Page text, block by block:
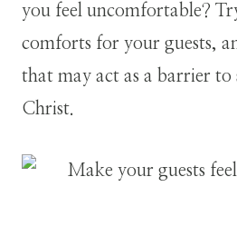
you feel uncomfortable?
comforts for your guests,
that may act as a barrier to
Christ.